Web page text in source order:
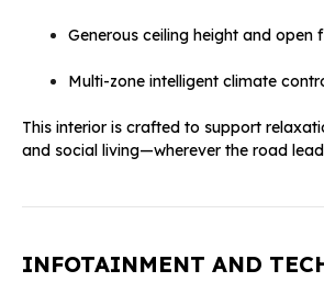
Generous ceiling height and open
Multi-zone intelligent climate
This interior is crafted to support
and social living—wherever the road
INFOTAINMENT AND